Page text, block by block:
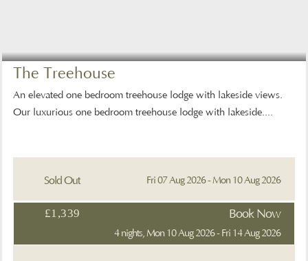
The Treehouse
An elevated one bedroom treehouse lodge with lakeside views.
Our luxurious one bedroom treehouse lodge with lakeside....
Sold Out Fri 07 Aug 2026 - Mon 10 Aug 2026
£1,339 Book Now
4 nights, Mon 10 Aug 2026 - Fri 14 Aug 2026